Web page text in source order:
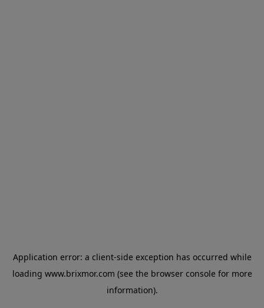
Application error: a client-side exception has occurred while
loading www.brixmor.com (see the browser console for more
information).